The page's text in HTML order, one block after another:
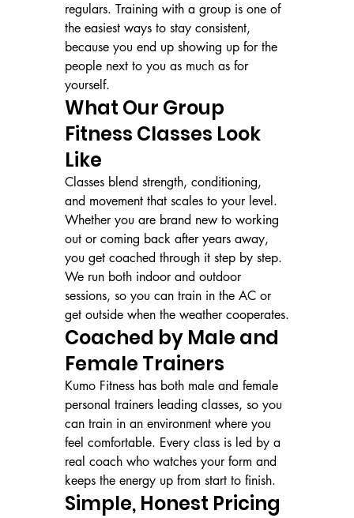
regulars. Training with a group is one of
the easiest ways to stay consistent,
because you end up showing up for the
people next to you as much as for
yourself.
What Our Group
Fitness Classes Look
Like
Classes blend strength, conditioning,
and movement that scales to your level.
Whether you are brand new to working
out or coming back after years away,
you get coached through it step by step.
We run both indoor and outdoor
sessions, so you can train in the AC or
get outside when the weather cooperates.
Coached by Male and
Female Trainers
Kumo Fitness has both male and female
personal trainers leading classes, so you
can train in an environment where you
feel comfortable. Every class is led by a
real coach who watches your form and
keeps the energy up from start to finish.
Simple, Honest Pricing